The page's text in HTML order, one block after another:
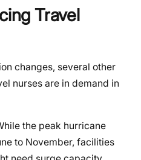
Travel
changes, several other
nurses are in demand in
the peak hurricane
to November, facilities